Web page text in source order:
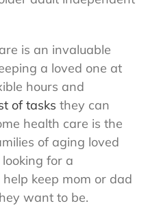
is an invaluable
a loved one at
hours and
of tasks they can
health care is the
of aging loved
for a
keep mom or dad
want to be.